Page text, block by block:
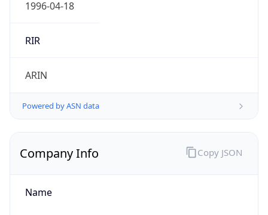
1996-04-18
RIR
ARIN
Powered by ASN data
Company Info
Name
Copy JSON